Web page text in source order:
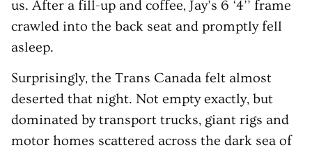
us. After a fill-up and coffee, Jay’s 6 ‘4’’ frame
crawled into the back seat and promptly fell
asleep.
Surprisingly, the Trans Canada felt almost
deserted that night. Not empty exactly, but
dominated by transport trucks, giant rigs and
motor homes scattered across the dark sea of